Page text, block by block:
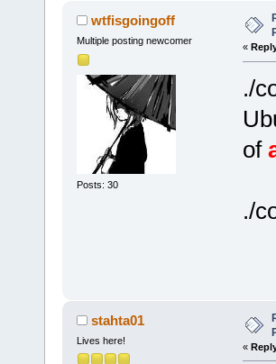
wtfisgoingoff
Multiple posting newcomer
Posts: 30
«
./
of
./
stahta01
Lives here!
«